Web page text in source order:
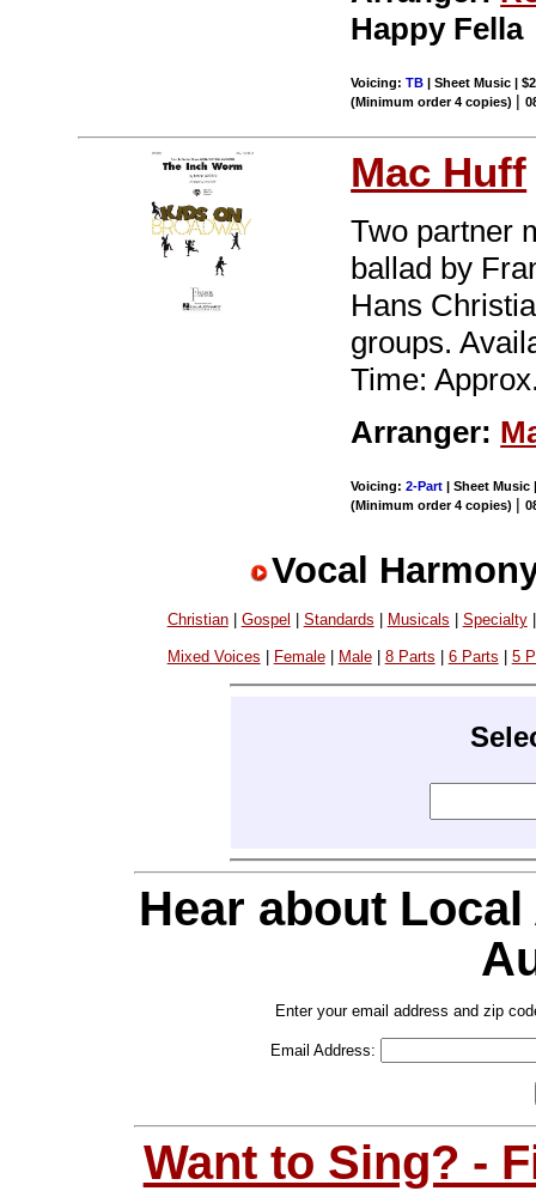
Happy Fella
Voicing:TB | Sheet Music |
(Minimum order 4 copies) |
Mac Huff
Two partner
ballad by
Hans
groups.
Time:
Arranger:
Voicing:2-Part | Sheet Music
(Minimum order 4 copies) |
Vocal
Christian| Gospel Standards Musicals Specialty
Mixed Voices | Female| Male| 8 Parts | 6 Parts | 5
Hear about
Enter your email address and zip
Email Address:
Want to Sing? -